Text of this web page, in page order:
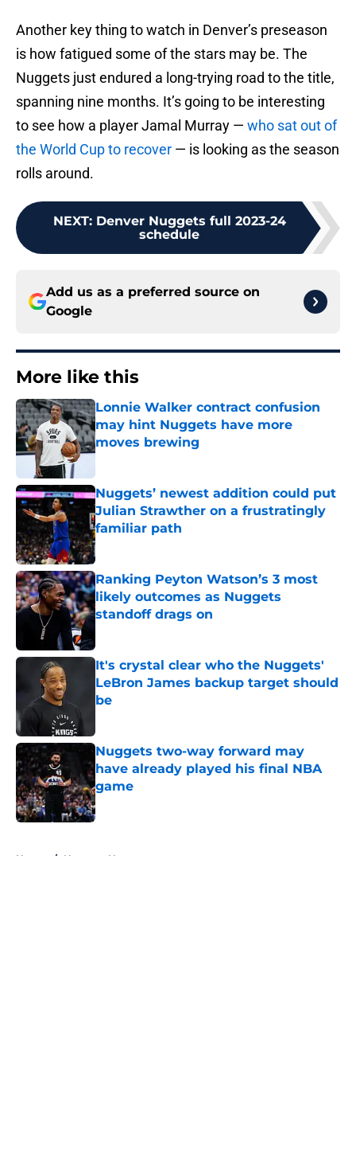
Another key thing to watch in Denver’s preseason
is how fatigued some of the stars may be. The
Nuggets just endured a long-trying road to the title,
spanning nine months. It’s going to be interesting
to see how a player Jamal Murray — who sat out of
the World Cup to recover — is looking as the season
rolls around.
NEXT: Denver Nuggets full 2023-24
schedule
Add us as a preferred source on
Google
More like this
Lonnie Walker contract confusion
may hint Nuggets have more
moves brewing
Published by on Invalid Date
Nuggets’ newest addition could put
Julian Strawther on a frustratingly
familiar path
Published by on Invalid Date
Ranking Peyton Watson’s 3 most
likely outcomes as Nuggets
standoff drags on
It's crystal clear who the Nuggets'
LeBron James backup target should
be
Nuggets two-way forward may
have already played his final NBA
game
Published by on Invalid Date
Home / Nuggets News